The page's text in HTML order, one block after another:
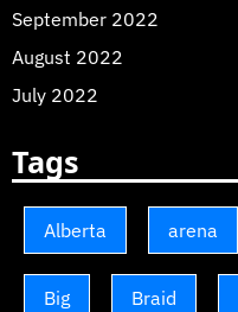
September 2022
August 2022
July 2022
Tags
Alberta arena
Big Braid